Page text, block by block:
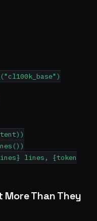
More Than They